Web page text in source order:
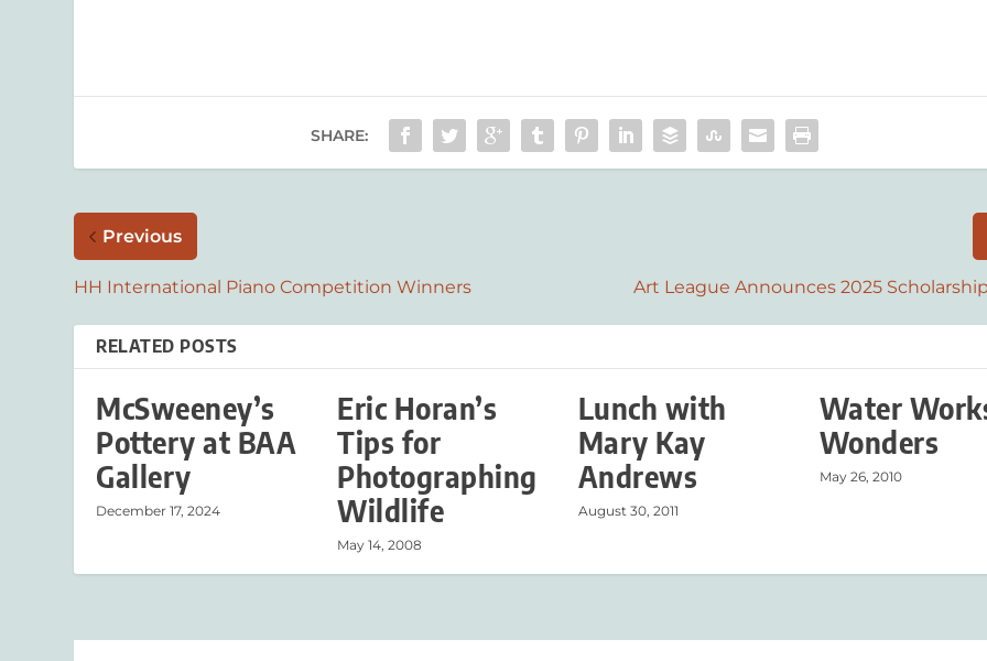
SHARE:
Previous
HH International Piano Competition Winners Art League Announces 2025
RELATED POSTS
McSweeney’s
Pottery at BAA
Gallery
December 17, 2024
Eric Horan’s
Tips for
Photographing
Wildlife
May 14, 2008
Lunch with
Mary Kay
Andrews
August 30, 2011
Water
Wonders
May 26, 2010